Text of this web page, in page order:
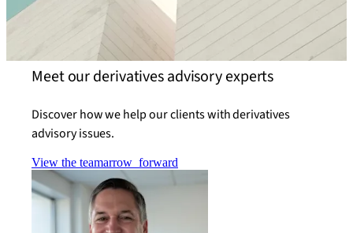
Meet our derivatives advisory experts
Discover how we help our clients with derivatives
advisory issues.
View the teamarrow_forward